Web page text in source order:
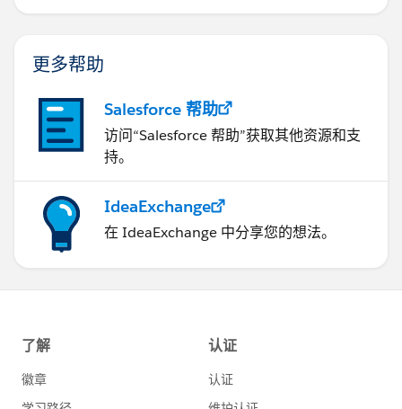
更多帮助
Salesforce 帮助
访问“Salesforce 帮助”获取其他资源和支
持。
IdeaExchange
在 IdeaExchange 中分享您的想法。